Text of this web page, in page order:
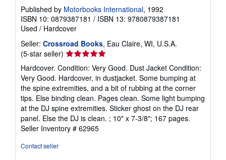
Published by Motorbooks International, 1992
ISBN 10: 0879387181 / ISBN 13: 9780879387181
Used / Hardcover
Seller: Crossroad Books, Eau Claire, WI, U.S.A.
(5-star seller) Seller
rating
5
out
of
5
stars
Hardcover. Condition: Very Good. Dust Jacket Condition:
Very Good. Hardcover, in dustjacket. Some bumping at
the spine extremities, and a bit of rubbing at the corner
tips. Else binding clean. Pages clean. Some light bumping
at the DJ spine extremities. Sticker ghost on the DJ rear
panel. Else the DJ is clean. ; 10" x 7-3/8"; 167 pages.
Seller Inventory # 62965
Contact seller